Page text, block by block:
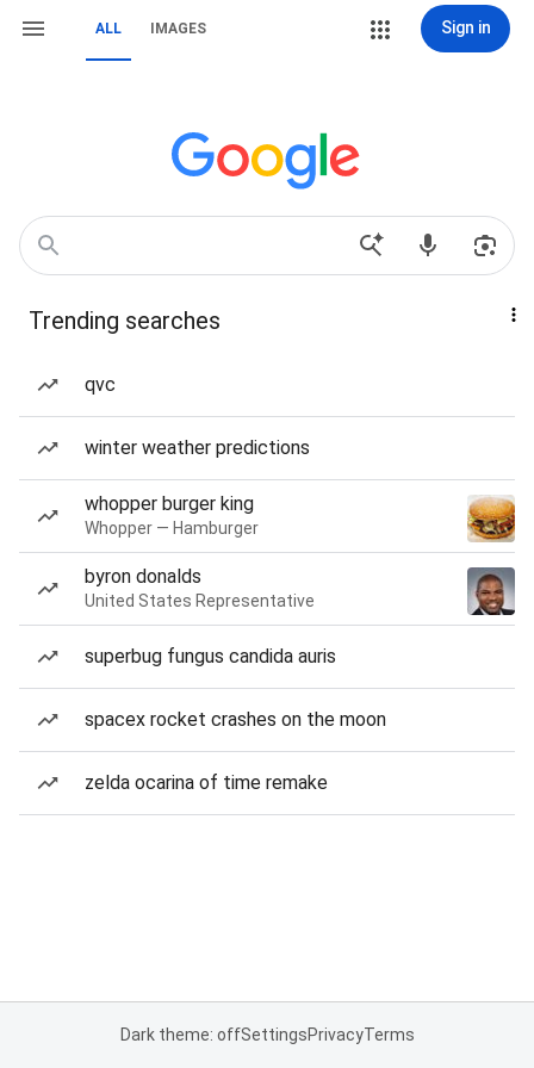
ALL IMAGES Sign in
Trending searches
qvc
winter weather predictions
whopper burger king
Whopper — Hamburger
byron donalds
United States Representative
superbug fungus candida auris
spacex rocket crashes on the moon
zelda ocarina of time remake
Dark theme: offSettingsPrivacyTerms